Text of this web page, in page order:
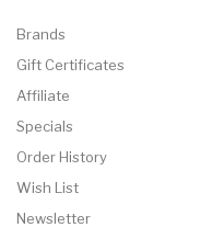
Brands
Gift Certificates
Affiliate
Specials
Order History
Wish List
Newsletter